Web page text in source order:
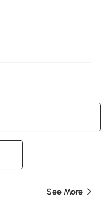
See More